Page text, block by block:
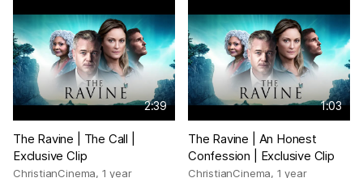
2:39
The Ravine | The Call |
Exclusive Clip
ChristianCinema, 1 year
1:03
The Ravine | An Honest
Confession | Exclusive Clip
ChristianCinema, 1 year